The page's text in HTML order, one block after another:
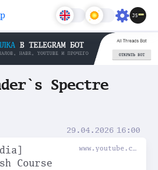
Задачи
Spectre
29.04.2026 16:00
Course